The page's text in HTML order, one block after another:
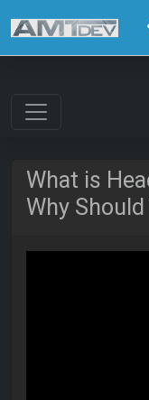
What is
Why